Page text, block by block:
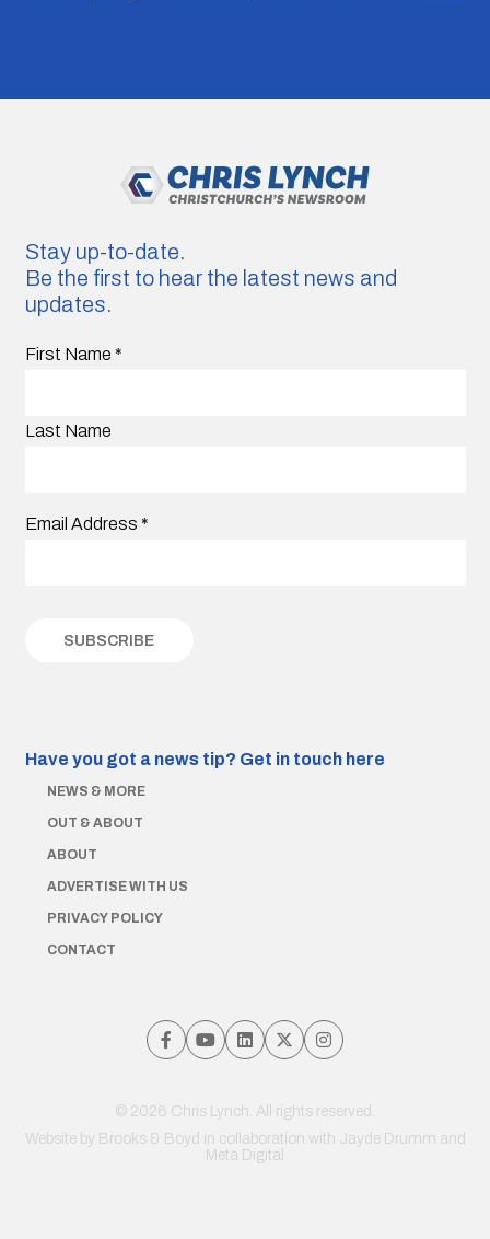
Stay up-to-date.
Be the first to hear the latest news and
updates.
First Name *
Last Name
Email Address *
Have you got a news tip? Get in touch here
NEWS & MORE
OUT & ABOUT
ABOUT
ADVERTISE WITH US
PRIVACY POLICY
CONTACT
© 2026 Chris Lynch. All rights reserved.
Website by Brooks & Boyd in collaboration with Jayde Drumm and
Meta Digital